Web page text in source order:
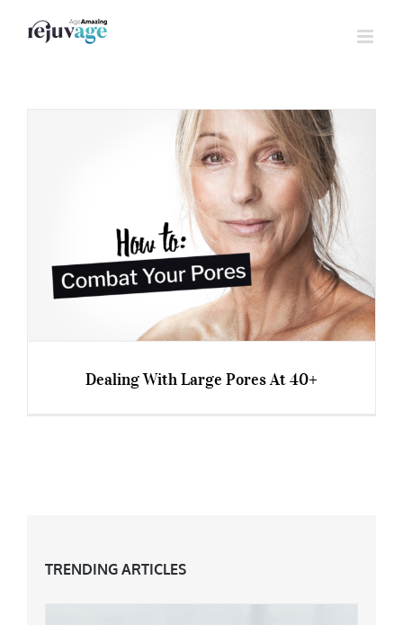
Dealing With Large Pores At 40+
TRENDING ARTICLES